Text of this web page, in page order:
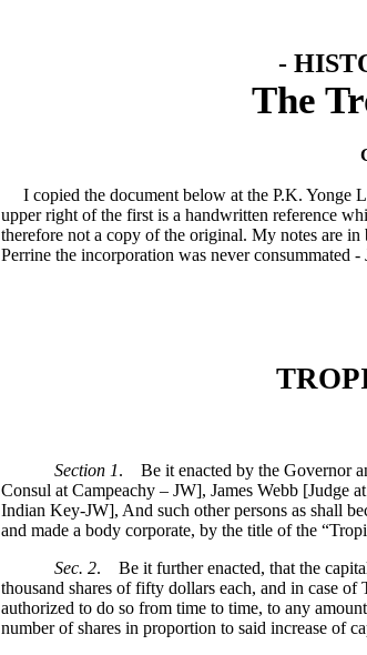
-
The
I copied the document below at the P.K.
upper right of the first is a handwritten reference
therefore not a copy of the original. My notes are
Perrine the incorporation was never consummated -
Section 1.
Be it enacted by the Governor
Consul at Campeachy – JW], James Webb [Judge
Indian Key-JW], And such other persons as shall
and made a body corporate, by the title of the
Sec. 2.
Be it further enacted, that the
thousand shares of fifty dollars each, and in case of
authorized to do so from time to time, to any
number of shares in proportion to said increase of